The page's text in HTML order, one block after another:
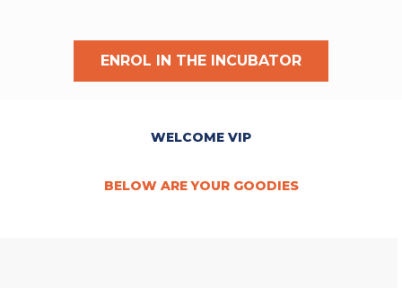
ENROL IN THE INCUBATOR
WELCOME VIP
BELOW ARE YOUR GOODIES